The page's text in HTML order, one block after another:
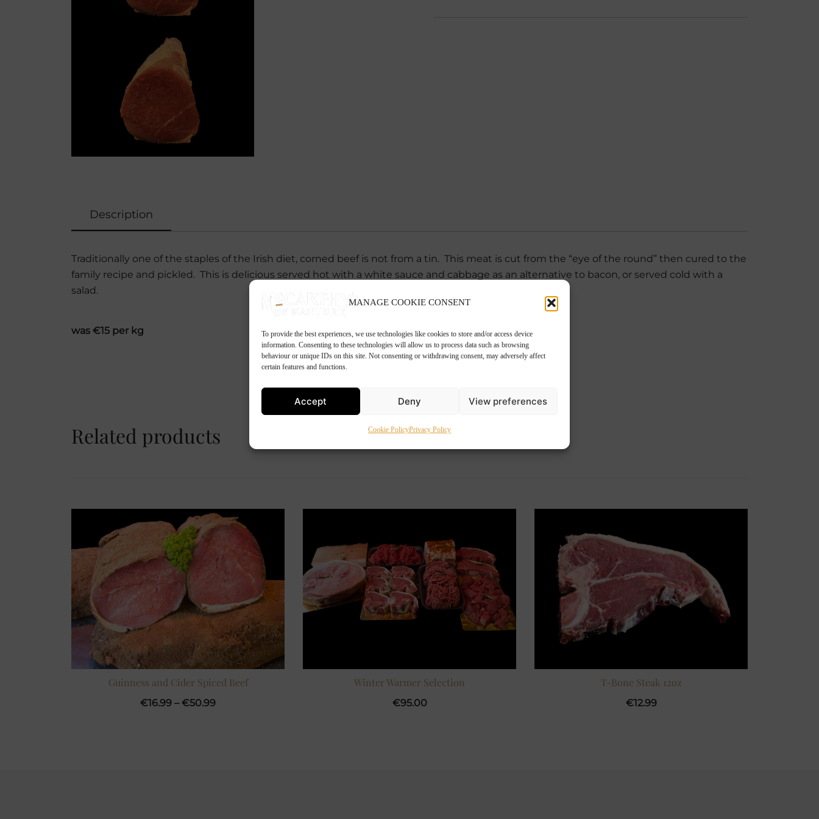
MANAGE COOKIE CONSENT
To provide the best experiences, we use technologies like cookies to store and/or access device
information. Consenting to these technologies will allow us to process data such as browsing
behaviour or unique IDs on this site. Not consenting or withdrawing consent, may adversely affect
certain features and functions.
Accept Deny View preferences
Cookie PolicyPrivacy Policy
Description
Traditionally one of the staples of the Irish diet, corned beef is not from a tin. This meat is cut from the “eye of the round” then cured to the
family recipe and pickled. This is delicious served hot with a white sauce and cabbage as an alternative to bacon, or served cold with a
salad.
was €15 per kg
Related products
Guinness and Cider Spiced Beef
€16.99 – €50.99Price
Winter Warmer Selection
€95.00
T-Bone Steak 12oz
€12.99